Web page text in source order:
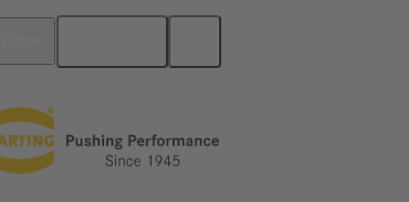
Terminal block connector